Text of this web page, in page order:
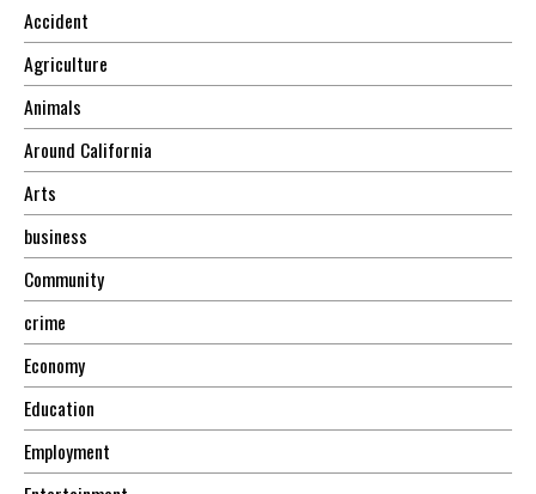
Accident
Agriculture
Animals
Around California
Arts
business
Community
crime
Economy
Education
Employment